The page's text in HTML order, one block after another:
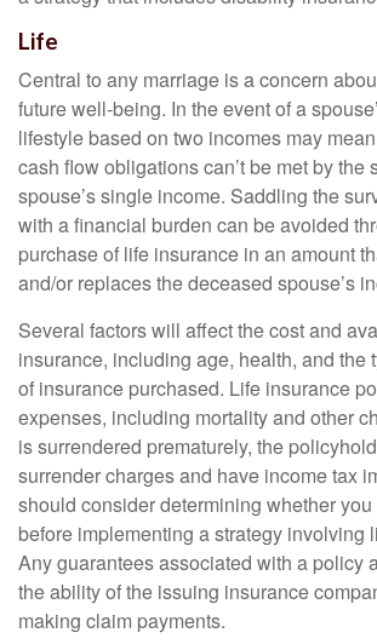
Life
Central to any marriage is a concern
future well-being. In the event of a
lifestyle based on two incomes may
cash flow obligations can’t be met by the
spouse’s single income. Saddling the
with a financial burden can be avoided
purchase of life insurance in an amount
and/or replaces the deceased spouse’s
Several factors will affect the cost and
insurance, including age, health, and the
of insurance purchased. Life insurance
expenses, including mortality and other
is surrendered prematurely, the
surrender charges and have income tax
should consider determining whether
before implementing a strategy involving
Any guarantees associated with a policy
the ability of the issuing insurance
making claim payments.